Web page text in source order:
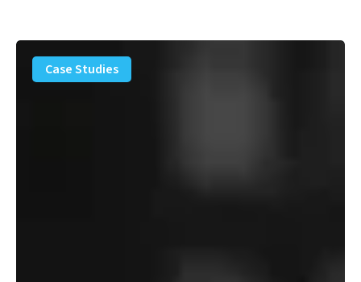
PFAS
Removal
Solution
Case Studies